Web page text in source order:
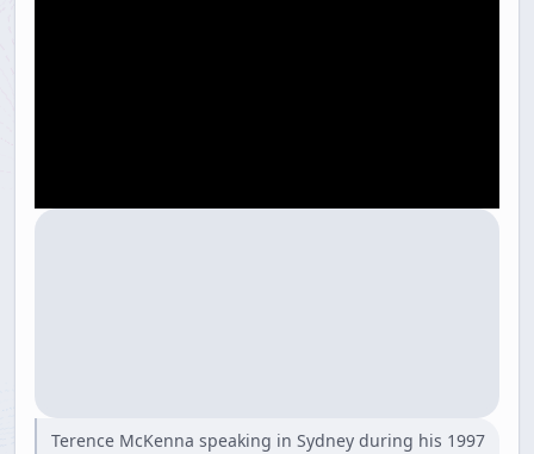
Terence McKenna speaking in Sydney during his 1997